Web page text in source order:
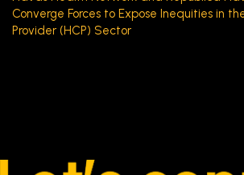
Converge Forces to Expose Inequities in
Provider (HCP) Sector